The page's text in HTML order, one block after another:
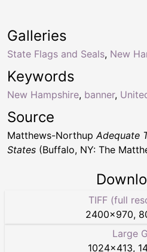
Keywords
New Hampshire, banner,
Galleries
State Flags and Seals, New
Source
Matthews-NorthupAdequate
States (Buffalo, NY: The
TIFF (full
2400×970,
Large
1024×413,